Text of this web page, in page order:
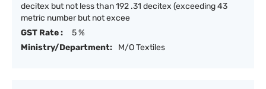
decitex but not less than 192 .31 decitex (exceeding 43
metric number but not excee
GST Rate :
5 %
Ministry/Department:
M/O Textiles